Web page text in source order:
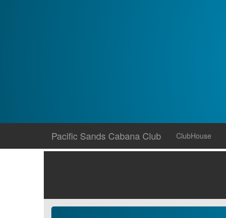
content
Pacific Sands Cabana Club ClubHouse